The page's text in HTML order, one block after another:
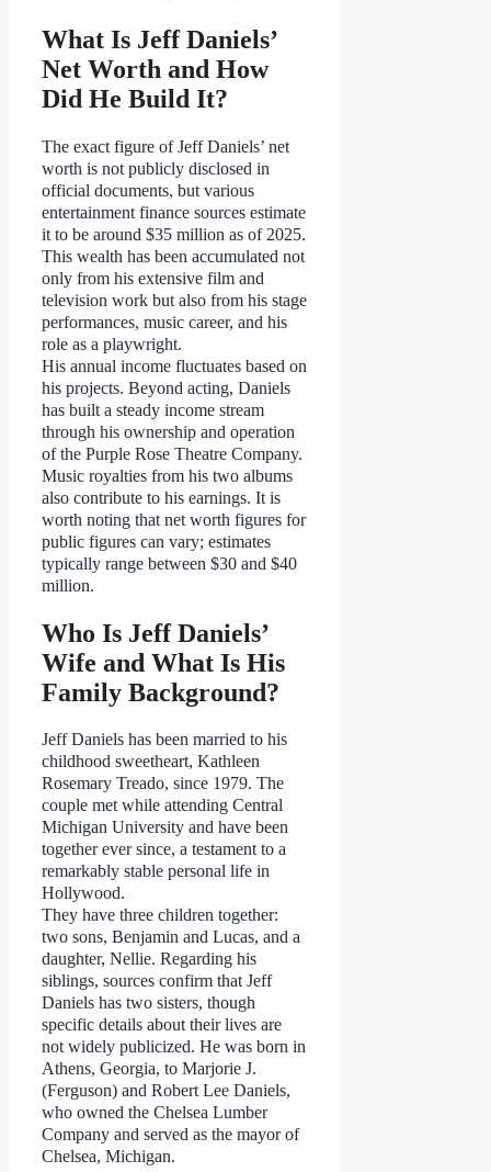
What Is Jeff Daniels’
Net Worth and How
Did He Build It?
The exact figure of Jeff Daniels’ net
worth is not publicly disclosed in
official documents, but various
entertainment finance sources estimate
it to be around $35 million as of 2025.
This wealth has been accumulated not
only from his extensive film and
television work but also from his stage
performances, music career, and his
role as a playwright.
His annual income fluctuates based on
his projects. Beyond acting, Daniels
has built a steady income stream
through his ownership and operation
of the Purple Rose Theatre Company.
Music royalties from his two albums
also contribute to his earnings. It is
worth noting that net worth figures for
public figures can vary; estimates
typically range between $30 and $40
million.
Who Is Jeff Daniels’
Wife and What Is His
Family Background?
Jeff Daniels has been married to his
childhood sweetheart, Kathleen
Rosemary Treado, since 1979. The
couple met while attending Central
Michigan University and have been
together ever since, a testament to a
remarkably stable personal life in
Hollywood.
They have three children together:
two sons, Benjamin and Lucas, and a
daughter, Nellie. Regarding his
siblings, sources confirm that Jeff
Daniels has two sisters, though
specific details about their lives are
not widely publicized. He was born in
Athens, Georgia, to Marjorie J.
(Ferguson) and Robert Lee Daniels,
who owned the Chelsea Lumber
Company and served as the mayor of
Chelsea, Michigan.